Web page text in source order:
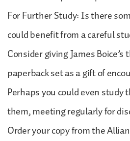
For Further Study: Is there
could benefit from a careful
Consider giving James
paperback set as a gift of
Perhaps you could even study
them, meeting regularly for
Order your copy from the